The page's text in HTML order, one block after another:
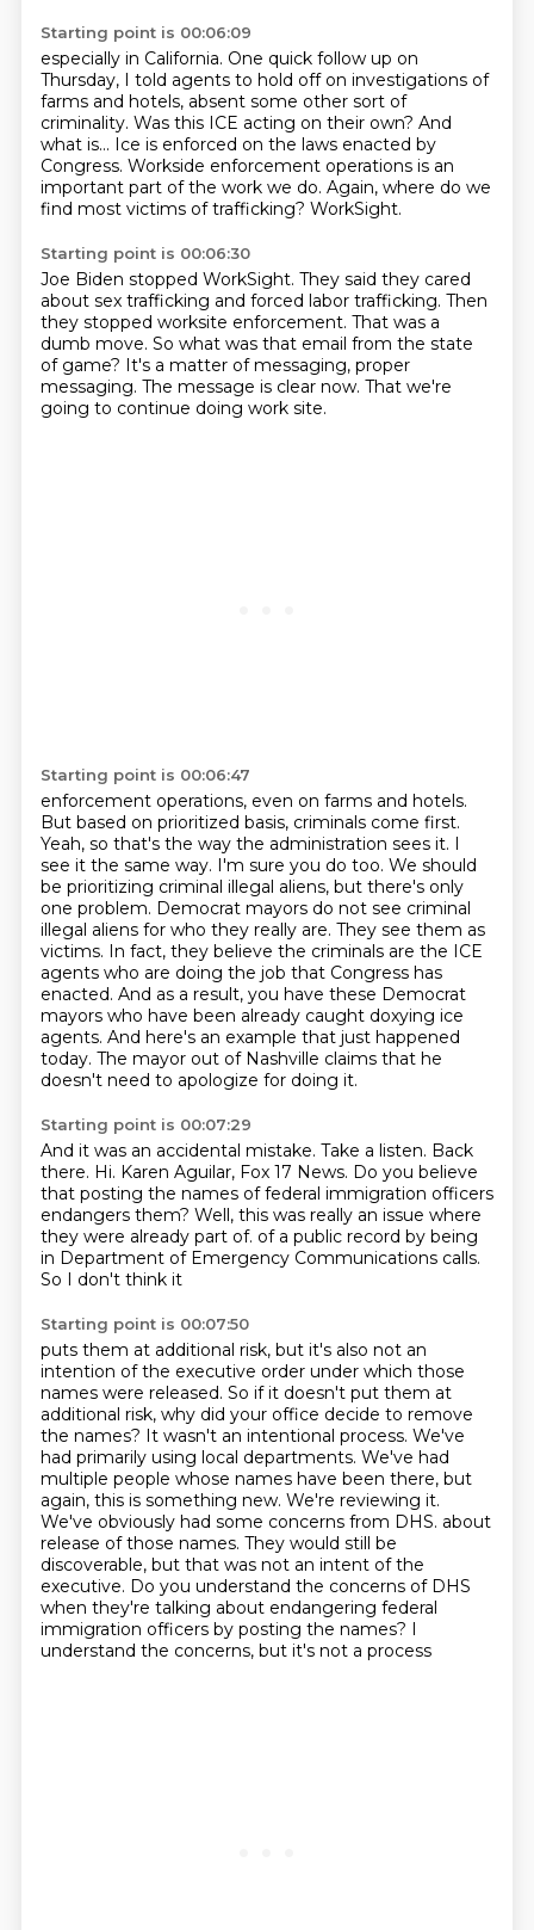
Starting point is 00:06:09
especially in California. One quick follow up on
Thursday, I told agents to hold off on investigations of
farms and hotels, absent some other sort of
criminality. Was this ICE acting on their own? And
what is... Ice is enforced on the laws enacted by
Congress. Workside enforcement operations is an
important part of the work we do. Again, where do we
find most victims of trafficking? WorkSight.
Starting point is 00:06:30
Joe Biden stopped WorkSight. They said they cared
about sex trafficking and forced labor trafficking. Then
they stopped worksite enforcement. That was a
dumb move. So what was that email from the state
of game? It's a matter of messaging, proper
messaging. The message is clear now. That we're
going to continue doing work site.
Starting point is 00:06:47
enforcement operations, even on farms and hotels.
But based on prioritized basis, criminals come first.
Yeah, so that's the way the administration sees it. I
see it the same way. I'm sure you do too. We should
be prioritizing criminal illegal aliens, but there's only
one problem. Democrat mayors do not see criminal
illegal aliens for who they really are. They see them as
victims. In fact, they believe the criminals are the ICE
agents who are doing the job that Congress has
enacted. And as a result, you have these Democrat
mayors who have been already caught doxying ice
agents. And here's an example that just happened
today. The mayor out of Nashville claims that he
doesn't need to apologize for doing it.
Starting point is 00:07:29
And it was an accidental mistake. Take a listen. Back
there. Hi. Karen Aguilar, Fox 17 News. Do you believe
that posting the names of federal immigration officers
endangers them? Well, this was really an issue where
they were already part of. of a public record by being
in Department of Emergency Communications calls.
So I don't think it
Starting point is 00:07:50
puts them at additional risk, but it's also not an
intention of the executive order under which those
names were released. So if it doesn't put them at
additional risk, why did your office decide to remove
the names? It wasn't an intentional process. We've
had primarily using local departments. We've had
multiple people whose names have been there, but
again, this is something new. We're reviewing it.
We've obviously had some concerns from DHS. about
release of those names. They would still be
discoverable, but that was not an intent of the
executive. Do you understand the concerns of DHS
when they're talking about endangering federal
immigration officers by posting the names? I
understand the concerns, but it's not a process